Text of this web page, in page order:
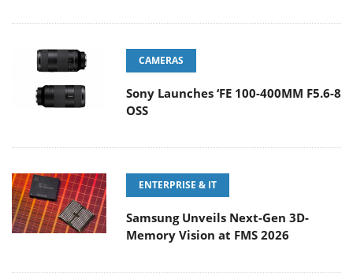
CAMERAS
Sony Launches ‘FE 100-400MM F5.6-8
OSS
ENTERPRISE & IT
Samsung Unveils Next-Gen 3D-
Memory Vision at FMS 2026